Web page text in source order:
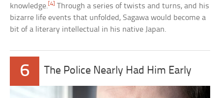
knowledge.[4] Through a series of twists and turns, and his
bizarre life events that unfolded, Sagawa would become a
bit of a literary intellectual in his native Japan.
6 The Police Nearly Had Him Early